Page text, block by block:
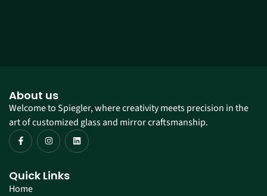
About us
Welcome to Spiegler, where creativity meets precision in the
art of customized glass and mirror craftsmanship.
Quick Links
Home